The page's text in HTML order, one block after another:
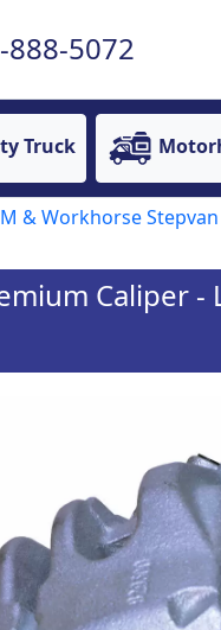
888-5072
Truck
& Workhorse Stepvan
Caliper